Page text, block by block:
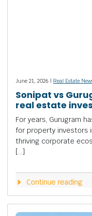
June 21, 2026 | Real Estate
Sonipat vs
real estate
For years, Gurugram
for property investors
thriving corporate
[…]
Continue reading